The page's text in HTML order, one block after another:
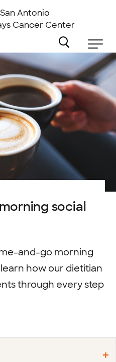
Antonio
Cancer Center
social
and-go morning
how our dietitian
through every step